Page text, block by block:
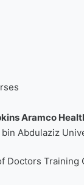
Aramco
Abdulaziz
Doctors Training